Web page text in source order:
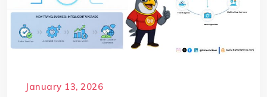
January 13, 2026